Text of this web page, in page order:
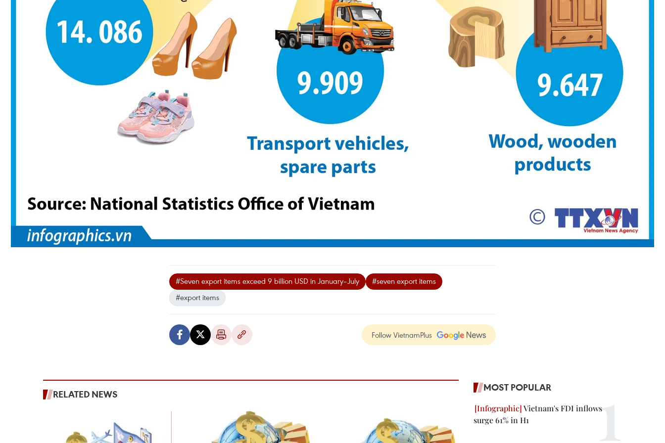
#Seven export items exceed 9 billion USD in January–July
#seven export items
#export items
Follow VietnamPlus
RELATED NEWS
MOST POPULAR
Vietnam's FDI inflows
surge 61% in H1